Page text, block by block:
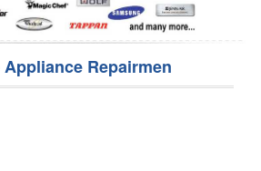
Appliance Repairmen